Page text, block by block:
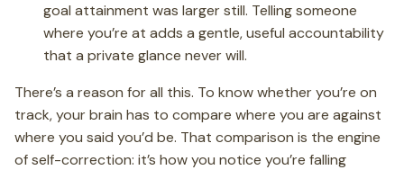
goal attainment was larger still. Telling someone
where you’re at adds a gentle, useful accountability
that a private glance never will.
There’s a reason for all this. To know whether you’re on
track, your brain has to compare where you are against
where you said you’d be. That comparison is the engine
of self-correction: it’s how you notice you’re falling